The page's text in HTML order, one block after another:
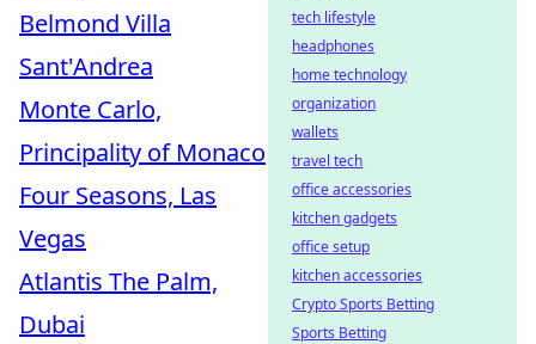
Belmond Villa
Sant'Andrea
Monte Carlo,
Principality of Monaco
Four Seasons, Las
Vegas
Atlantis The Palm,
Dubai
tech lifestyle
headphones
home technology
organization
wallets
travel tech
office accessories
kitchen gadgets
office setup
kitchen accessories
Crypto Sports Betting
Sports Betting